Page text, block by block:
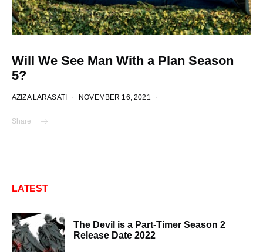
Will We See Man With a Plan Season
5?
AZIZA LARASATI NOVEMBER 16, 2021
Share
LATEST
The Devil is a Part-Timer Season 2
Release Date 2022